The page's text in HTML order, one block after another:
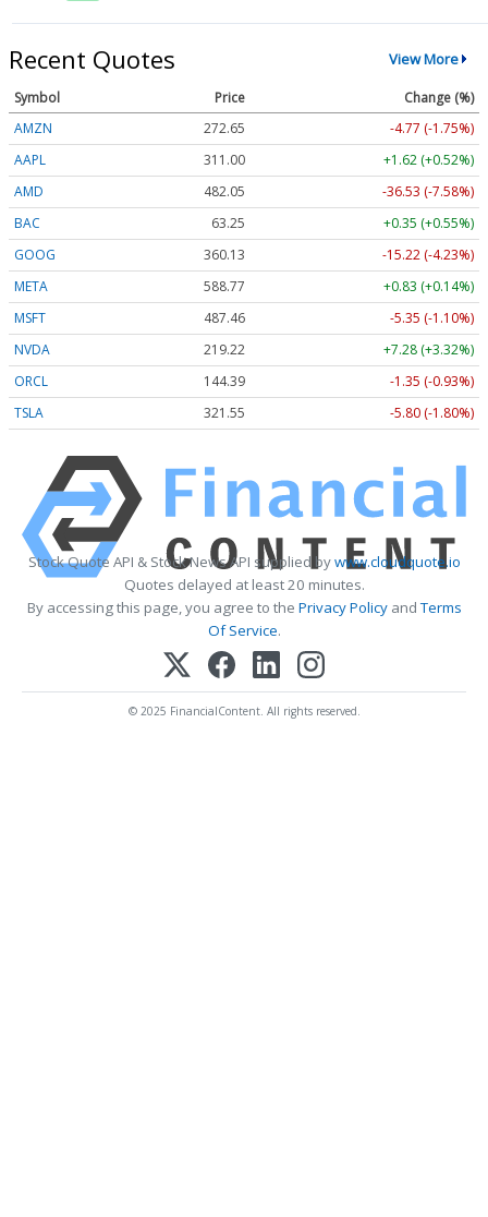
Recent Quotes View More
Symbol Price
Change (%)
AMZN
272.65
-4.77 (-1.75%)
AAPL
311.00
+1.62 (+0.52%)
AMD
482.05
-36.53 (-7.58%)
BAC
63.25
+0.35 (+0.55%)
GOOG
360.13
-15.22 (-4.23%)
META
588.77
+0.83 (+0.14%)
MSFT
487.46
-5.35 (-1.10%)
NVDA
219.22
+7.28 (+3.32%)
ORCL
144.39
-1.35 (-0.93%)
TSLA
321.55 -5.80 (-1.80%)
Stock Quote API & Stock News API supplied bywww.cloudquote.io
Quotes delayed at least 20 minutes.
By accessing this page, you agree to the Privacy PolicyandTerms
Of Service.
© 2025 FinancialContent. All rights reserved.